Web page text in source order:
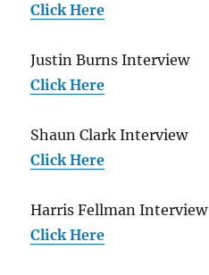
Click Here
Justin Burns Interview
Click Here
Shaun Clark Interview
Click Here
Harris Fellman Interview
Click Here